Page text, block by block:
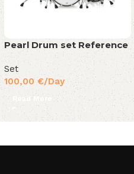
Pearl Drum set Reference
Set
100,00 €/Day
Read More